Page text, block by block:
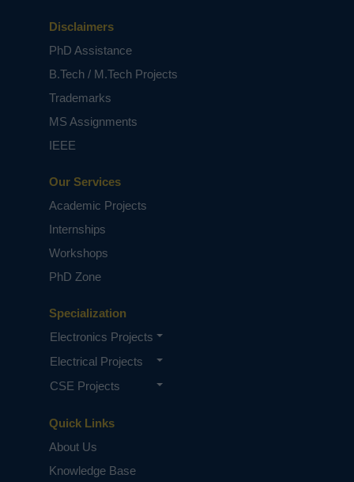
Quick Links
About Us
Knowledge Base
Specialization
Electronics Projects
Electrical Projects
CSE Projects
Our Services
Academic Projects
Internships
Workshops
PhD Zone
Disclaimers
PhD Assistance
B.Tech / M.Tech Projects
Trademarks
MS Assignments
IEEE